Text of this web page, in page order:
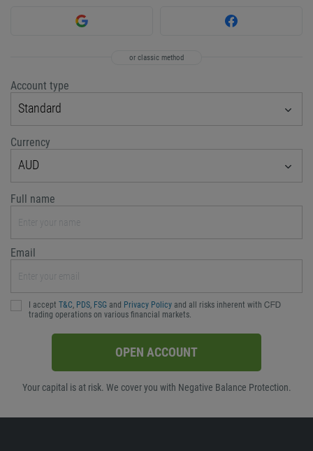
or classic method
Account type
Standard
Currency
AUD
Full name
Email
I accept T&C PDS FSG and Privacy Policy and all risks inherent with ᏟᖴᎠ
trading operations on various financial markets.
OPEN ACCOUNT
Your capital is at risk. We cover you with Negative Balance Protection.